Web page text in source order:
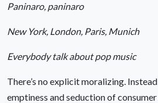
Paninaro, paninaro
New York, London, Paris, Munich
Everybody talk about pop music
There’s no explicit moralizing.
emptiness and seduction of